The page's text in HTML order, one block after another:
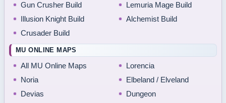
Gun Crusher Build
Lemuria Mage Build
Illusion Knight Build
Alchemist Build
Crusader Build
MU ONLINE MAPS
All MU Online Maps
Lorencia
Noria
Elbeland / Elveland
Devias
Dungeon